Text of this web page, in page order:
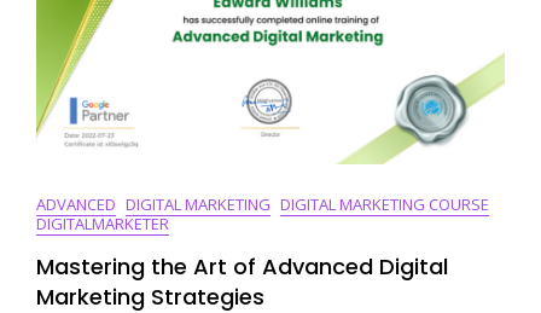
ADVANCED DIGITAL MARKETING DIGITAL MARKETING COURSE
DIGITALMARKETER
Mastering the Art of Advanced Digital
Marketing Strategies